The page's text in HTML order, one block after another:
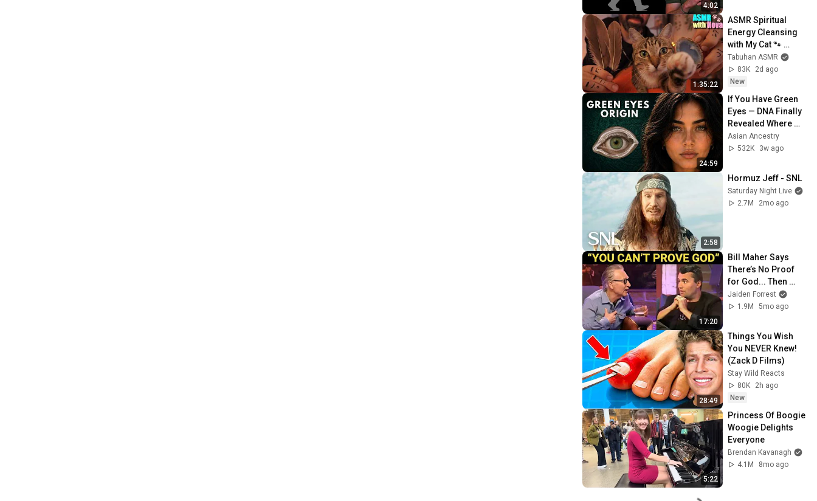
4:02
1:35:22
ASMR Spiritual
Energy Cleansing
with My Cat 🐾
Purring & Reiki for
Sleep & Stress
Relief
Tabuhan ASMR
83K
2d ago
New
24:59
If You Have Green
Eyes — DNA Finally
Revealed Where
They Really Come
From
Asian Ancestry
532K
3w ago
2:58
Hormuz Jeff - SNL
Saturday Night Live
2.7M
2mo ago
17:20
Bill Maher Says
There’s No Proof
for God... Then
THIS Happens
Jaiden Forrest
1.9M
5mo ago
28:49
Things You Wish
You NEVER Knew!
(Zack D Films)
Stay Wild Reacts
80K
2h ago
New
5:22
Princess Of Boogie
Woogie Delights
Everyone
Brendan Kavanagh
4.1M
8mo ago